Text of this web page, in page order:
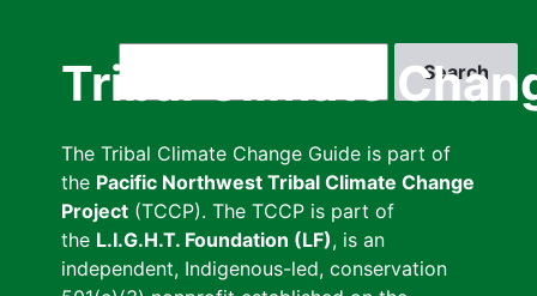
Tribal Climate
The Tribal Climate Change Guide is part of
the Pacific Northwest Tribal Climate Change
Project (TCCP). The TCCP is part of
the L.I.G.H.T. Foundation (LF), is an
independent, Indigenous-led, conservation